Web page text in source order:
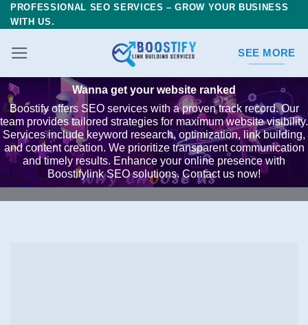
Skip
to
content
PROFESSIONAL SEO SERVICES – GROW YOUR BUSINESS
WITH US.
SEE MORE
Wanna get your website ranked
Boostify offers SEO services with a proven track record. Our
team provides tailored strategies for maximum website visibility.
Services include keyword research, optimization, link building,
and content creation. We prioritize transparent communication
and timely results. Enhance your online presence with
Boostifylink SEO solutions. Contact us now!